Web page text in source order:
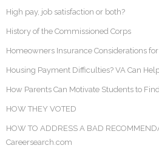
High pay, job satisfaction or both?
History of the Commissioned Corps
Homeowners Insurance Considerations
Housing Payment Difficulties? VA Can
How Parents Can Motivate Students to
HOW THEY VOTED
HOW TO ADDRESS A BAD
Careersearch.com